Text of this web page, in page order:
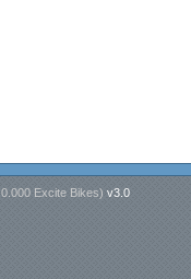
0.000 Excite Bikes) v3.0